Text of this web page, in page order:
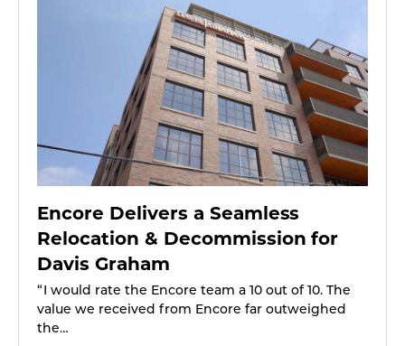
Encore Delivers a Seamless
Relocation & Decommission for
Davis Graham
“ I would rate the Encore team a 10 out of 10. The
value we received from Encore far outweighed
the…